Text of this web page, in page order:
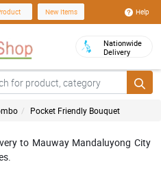
New Items Help
Nationwide
Delivery
Pocket Friendly Bouquet
to Mauway Mandaluyong City